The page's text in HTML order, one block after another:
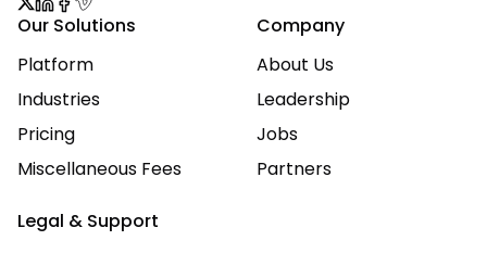
Our Solutions
Platform
Industries
Pricing
Miscellaneous Fees
Company
About Us
Leadership
Jobs
Partners
Legal & Support